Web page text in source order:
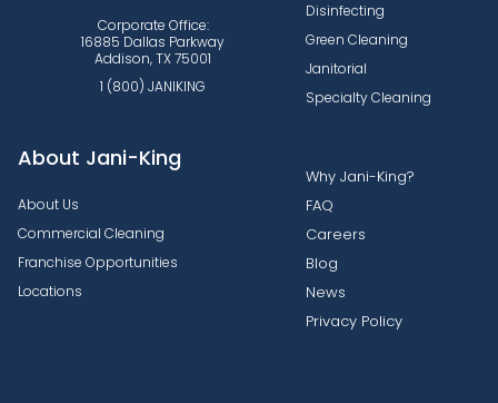
Corporate Office:
16885 Dallas Parkway
Addison, TX 75001
1 (800) JANIKING
Disinfecting
Green Cleaning
Janitorial
Specialty Cleaning
About Jani-King
About Us
Commercial Cleaning
Franchise Opportunities
Locations
Why Jani-King?
FAQ
Careers
Blog
News
Privacy Policy